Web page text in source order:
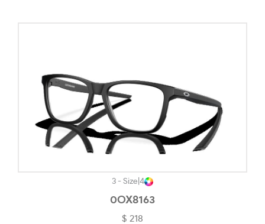
3 - Size 4
0OX8163
$ 218